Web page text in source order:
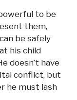
to be
them,
be safely
his child
doesn’t have
conflict, but
he must lash